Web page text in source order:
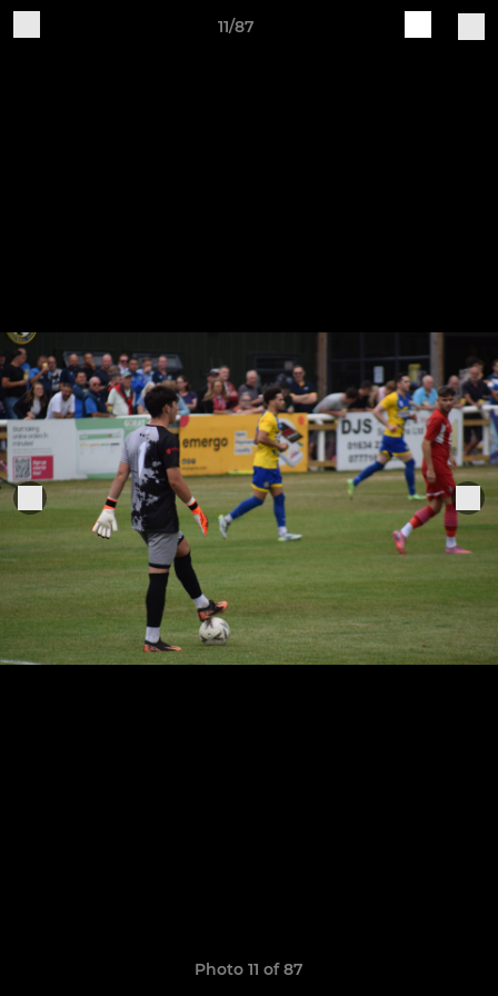
11/87
Photo 11 of 87